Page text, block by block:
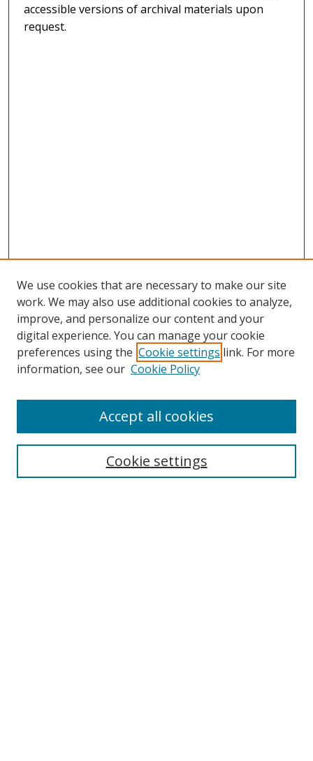
accessible versions of archival materials upon
request.
Search
We use cookies that are necessary to make our site
work. We may also use additional cookies to analyze,
improve, and personalize our content and your
digital experience. You can manage your cookie
preferences using the Cookie settings link. For more
information, see our Cookie Policy
Cookie settings
Accept all cookies